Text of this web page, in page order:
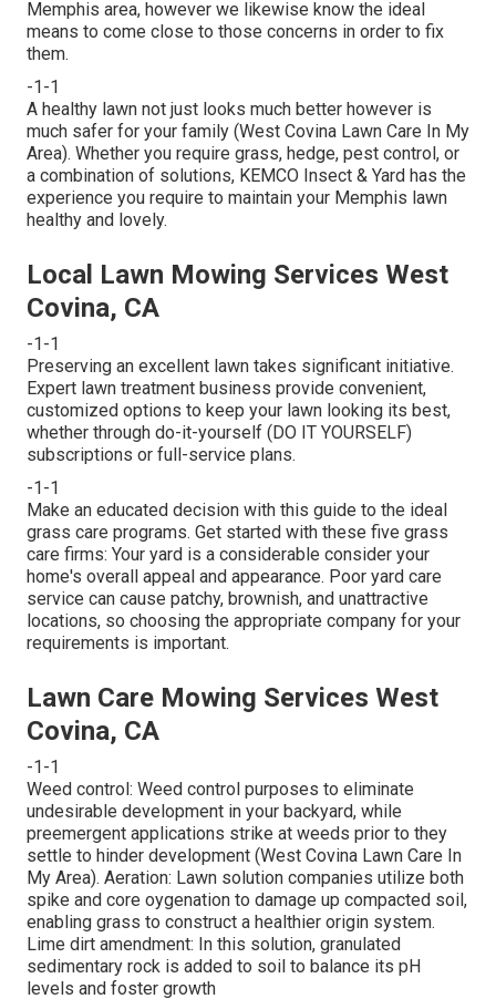
Memphis area, however we likewise know the ideal
means to come close to those concerns in order to fix
them.
-1-1
A healthy lawn not just looks much better however is
much safer for your family (West Covina Lawn Care In My
Area). Whether you require grass, hedge, pest control, or
a combination of solutions, KEMCO Insect & Yard has the
experience you require to maintain your Memphis lawn
healthy and lovely.
Local Lawn Mowing Services West
Covina, CA
-1-1
Preserving an excellent lawn takes significant initiative.
Expert lawn treatment business provide convenient,
customized options to keep your lawn looking its best,
whether through do-it-yourself (DO IT YOURSELF)
subscriptions or full-service plans.
-1-1
Make an educated decision with this guide to the ideal
grass care programs. Get started with these five grass
care firms: Your yard is a considerable consider your
home's overall appeal and appearance. Poor yard care
service can cause patchy, brownish, and unattractive
locations, so choosing the appropriate company for your
requirements is important.
Lawn Care Mowing Services West
Covina, CA
-1-1
Weed control: Weed control purposes to eliminate
undesirable development in your backyard, while
preemergent applications strike at weeds prior to they
settle to hinder development (West Covina Lawn Care In
My Area). Aeration: Lawn solution companies utilize both
spike and core oygenation to damage up compacted soil,
enabling grass to construct a healthier origin system.
Lime dirt amendment: In this solution, granulated
sedimentary rock is added to soil to balance its pH
levels and foster growth